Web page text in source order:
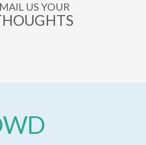
US YOUR